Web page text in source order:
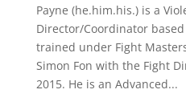
Payne (he.him.his.) is a
Director/Coordinator
trained under Fight
Simon Fon with the Fight
2015. He is an Advanced...